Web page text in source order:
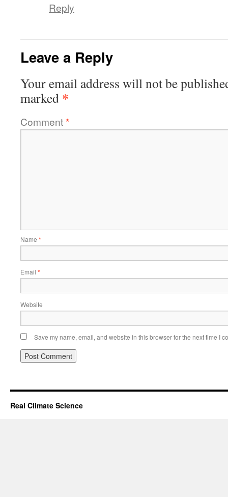
Reply
Leave a Reply
Your email address will not be
marked *
Comment*
Name *
Email *
Website
Save my name, email, and website in this browser for the next time I
Real Climate Science